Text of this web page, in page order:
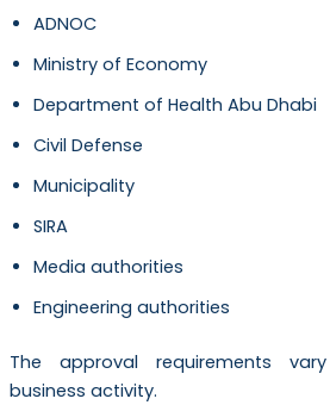
ADNOC
Ministry of Economy
Department of Health Abu Dhabi
Civil Defense
Municipality
SIRA
Media authorities
Engineering authorities
The approval requirements
business activity.